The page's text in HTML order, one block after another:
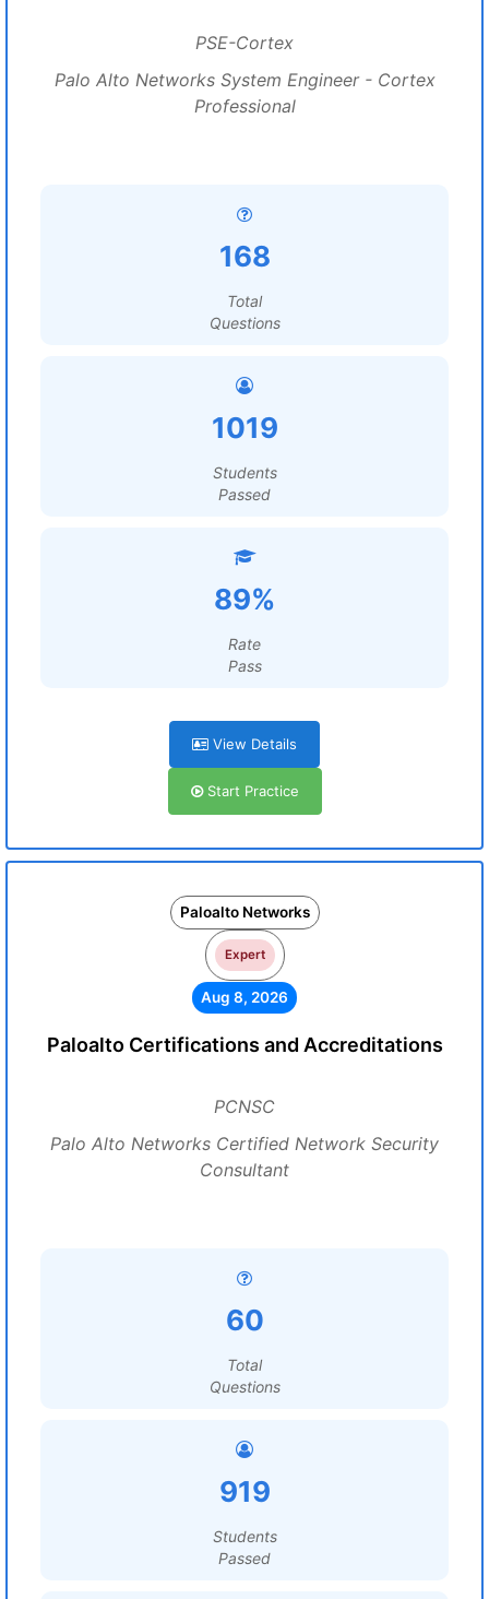
PSE-Cortex
Palo Alto Networks System Engineer - Cortex
Professional
168
Total
Questions
1019
Students
Passed
89%
Rate
Pass
View Details
Start Practice
Paloalto Networks
Expert
Aug 8, 2026
Paloalto Certifications and Accreditations
PCNSC
Palo Alto Networks Certified Network Security
Consultant
60
Total
Questions
919
Students
Passed